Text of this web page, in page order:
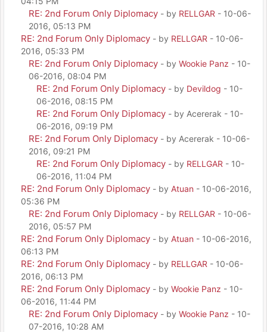
RE: 2nd Forum Only Diplomacy - by RELLGAR - 10-06-
2016, 05:13 PM
RE: 2nd Forum Only Diplomacy - by RELLGAR - 10-06-
2016, 05:33 PM
RE: 2nd Forum Only Diplomacy - by Wookie Panz - 10-
06-2016, 08:04 PM
RE: 2nd Forum Only Diplomacy - by Devildog - 10-
06-2016, 08:15 PM
RE: 2nd Forum Only Diplomacy - by Acererak - 10-
06-2016, 09:19 PM
RE: 2nd Forum Only Diplomacy - by Acererak - 10-06-
2016, 09:21 PM
RE: 2nd Forum Only Diplomacy - by RELLGAR - 10-
06-2016, 11:04 PM
RE: 2nd Forum Only Diplomacy - by Atuan - 10-06-2016,
05:36 PM
RE: 2nd Forum Only Diplomacy - by RELLGAR - 10-06-
2016, 05:57 PM
RE: 2nd Forum Only Diplomacy - by Atuan - 10-06-2016,
06:13 PM
RE: 2nd Forum Only Diplomacy - by RELLGAR - 10-06-
2016, 06:13 PM
RE: 2nd Forum Only Diplomacy - by Wookie Panz - 10-
06-2016, 11:44 PM
RE: 2nd Forum Only Diplomacy - by Wookie Panz - 10-
07-2016, 10:28 AM